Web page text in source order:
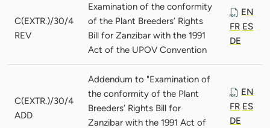
C(EXTR.)/30/4
REV
Examination of the conformity
of the Plant Breeders’ Rights
Bill for Zanzibar with the 1991
Act of the UPOV Convention
EN
FR ES
DE
C(EXTR.)/30/4
ADD
Addendum to "Examination of
the conformity of the Plant
Breeders’ Rights Bill for
Zanzibar with the 1991 Act of
EN
FR ES
DE